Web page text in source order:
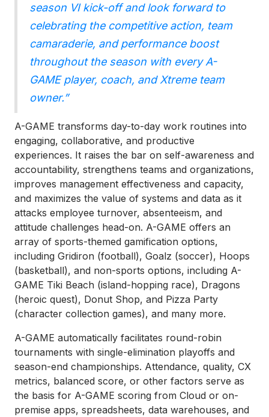
season VI kick-off and look forward to
celebrating the competitive action, team
camaraderie, and performance boost
throughout the season with every A-
GAME player, coach, and Xtreme team
owner.”
A-GAME transforms day-to-day work routines into
engaging, collaborative, and productive
experiences. It raises the bar on self-awareness and
accountability, strengthens teams and organizations,
improves management effectiveness and capacity,
and maximizes the value of systems and data as it
attacks employee turnover, absenteeism, and
attitude challenges head-on. A-GAME offers an
array of sports-themed gamification options,
including Gridiron (football), Goalz (soccer), Hoops
(basketball), and non-sports options, including A-
GAME Tiki Beach (island-hopping race), Dragons
(heroic quest), Donut Shop, and Pizza Party
(character collection games), and many more.
A-GAME automatically facilitates round-robin
tournaments with single-elimination playoffs and
season-end championships. Attendance, quality, CX
metrics, balanced score, or other factors serve as
the basis for A-GAME scoring from Cloud or on-
premise apps, spreadsheets, data warehouses, and